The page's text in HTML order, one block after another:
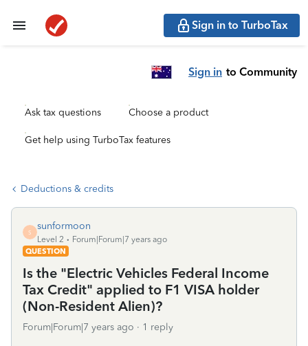
Sign in to TurboTax
Sign in to Community
Ask tax questions Choose a product
Get help using TurboTax features
Deductions & credits
S
sunformoon
Level 2
Forum|Forum|7 years ago
QUESTION
Is the "Electric Vehicles Federal Income
Tax Credit" applied to F1 VISA holder
(Non-Resident Alien)?
Forum|Forum|7 years ago 1 reply